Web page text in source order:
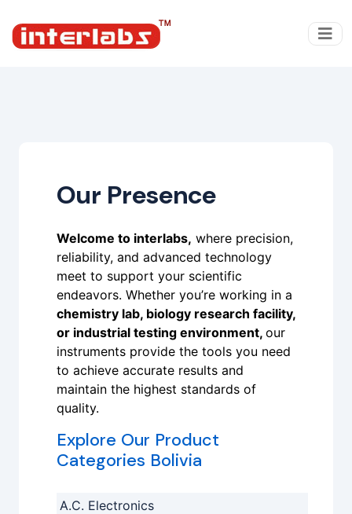
Our Presence
Welcome to interlabs, where precision,
reliability, and advanced technology
meet to support your scientific
endeavors. Whether you’re working in a
chemistry lab, biology research facility,
or industrial testing environment, our
instruments provide the tools you need
to achieve accurate results and
maintain the highest standards of
quality.
Explore Our Product
Categories Bolivia
A.C. Electronics